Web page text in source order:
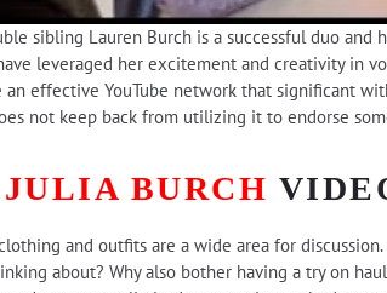
sibling Lauren Burch is a successful duo
leveraged her excitement and creativity in
an effective YouTube network that
not keep back from utilizing it to endorse
JULIA BURCH
and outfits are a wide area for
about? Why also bother having a try on